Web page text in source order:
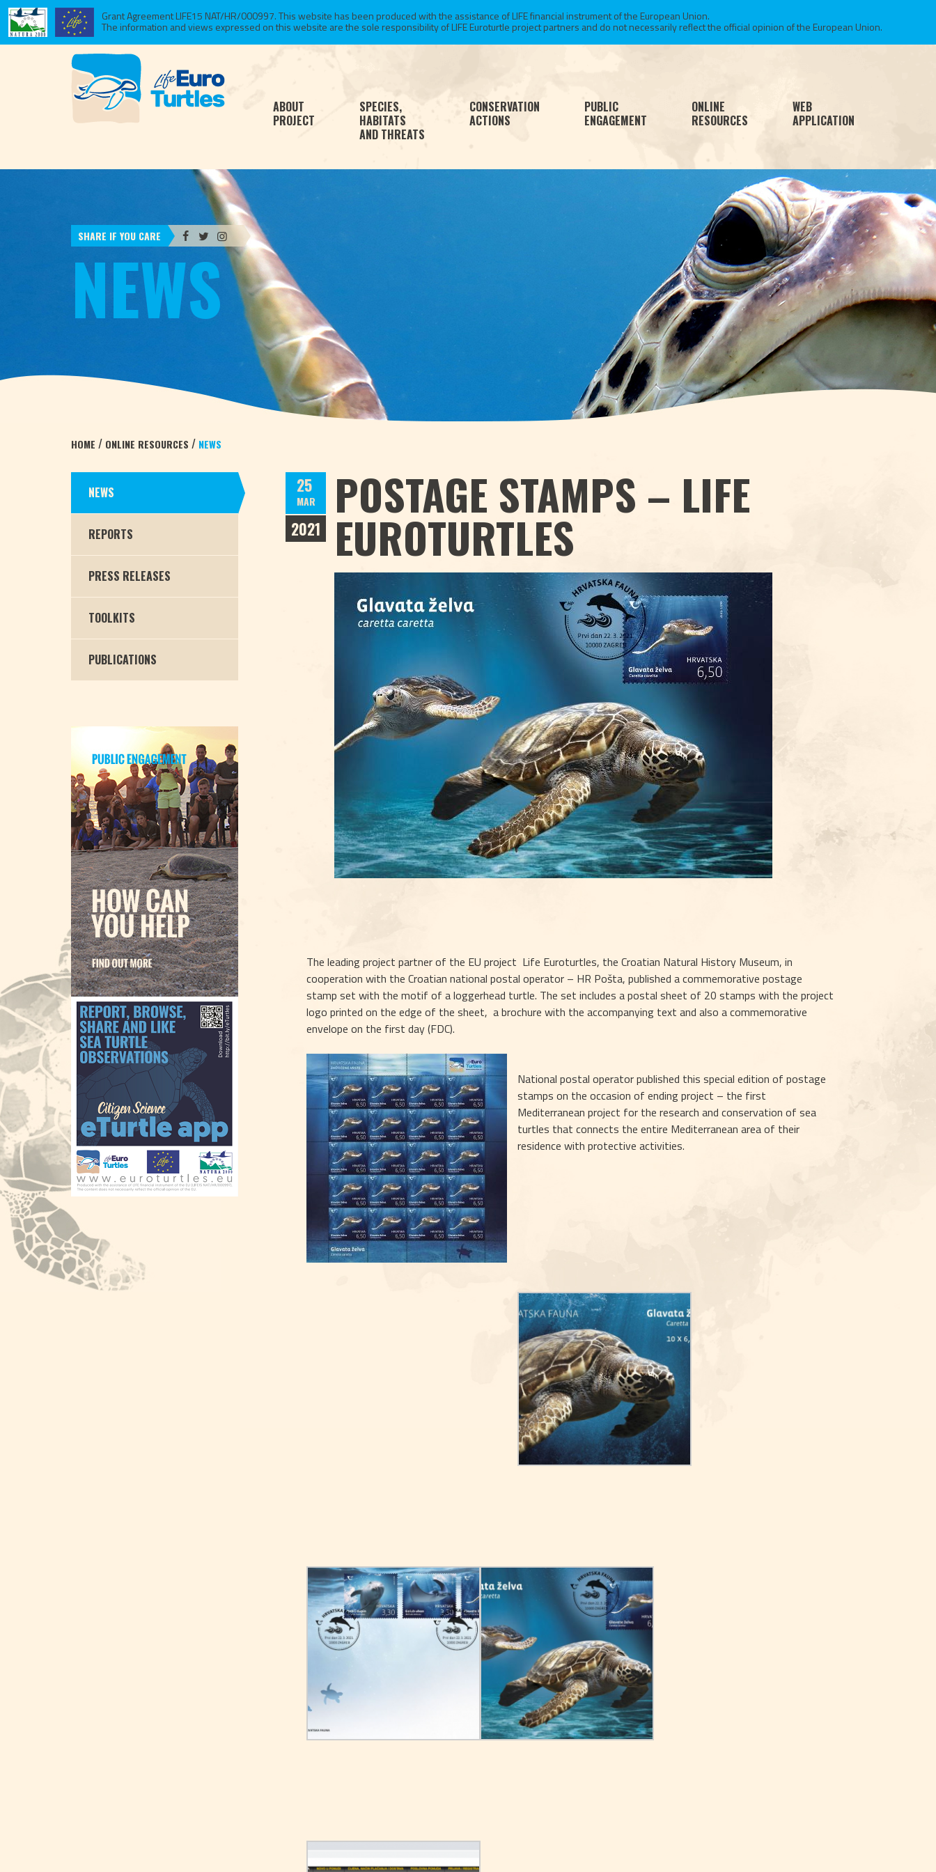
Grant Agreement LIFE15 NAT/HR/000997. This website has been produced with the assistance of LIFE financial instrument of the European Union.
The information and views expressed on this website are the sole responsibility of LIFE Euroturtle project partners and do not necessarily reflect the official opinion of the European Union.
ABOUT
PROJECT
SPECIES,
HABITATS
AND THREATS
CONSERVATION
ACTIONS
PUBLIC
ENGAGEMENT
ONLINE
RESOURCES
WEB
APPLICATION
SHARE IF YOU CARE
NEWS
HOME / ONLINE RESOURCES / NEWS
NEWS
REPORTS
PRESS RELEASES
TOOLKITS
PUBLICATIONS
25
MAR
2021
POSTAGE STAMPS – LIFE
EUROTURTLES
The leading project partner of the EU project  Life Euroturtles, the Croatian Natural History Museum, in
cooperation with the Croatian national postal operator – HR Pošta, published a commemorative postage
stamp set with the motif of a loggerhead turtle. The set includes a postal sheet of 20 stamps with the project
logo printed on the edge of the sheet,  a brochure with the accompanying text and also a commemorative
envelope on the first day (FDC).
National postal operator published this special edition of postage
stamps on the occasion of ending project – the first
Mediterranean project for the research and conservation of sea
turtles that connects the entire Mediterranean area of their
residence with protective activities.